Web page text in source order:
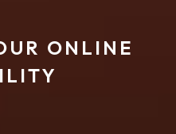
ONLINE